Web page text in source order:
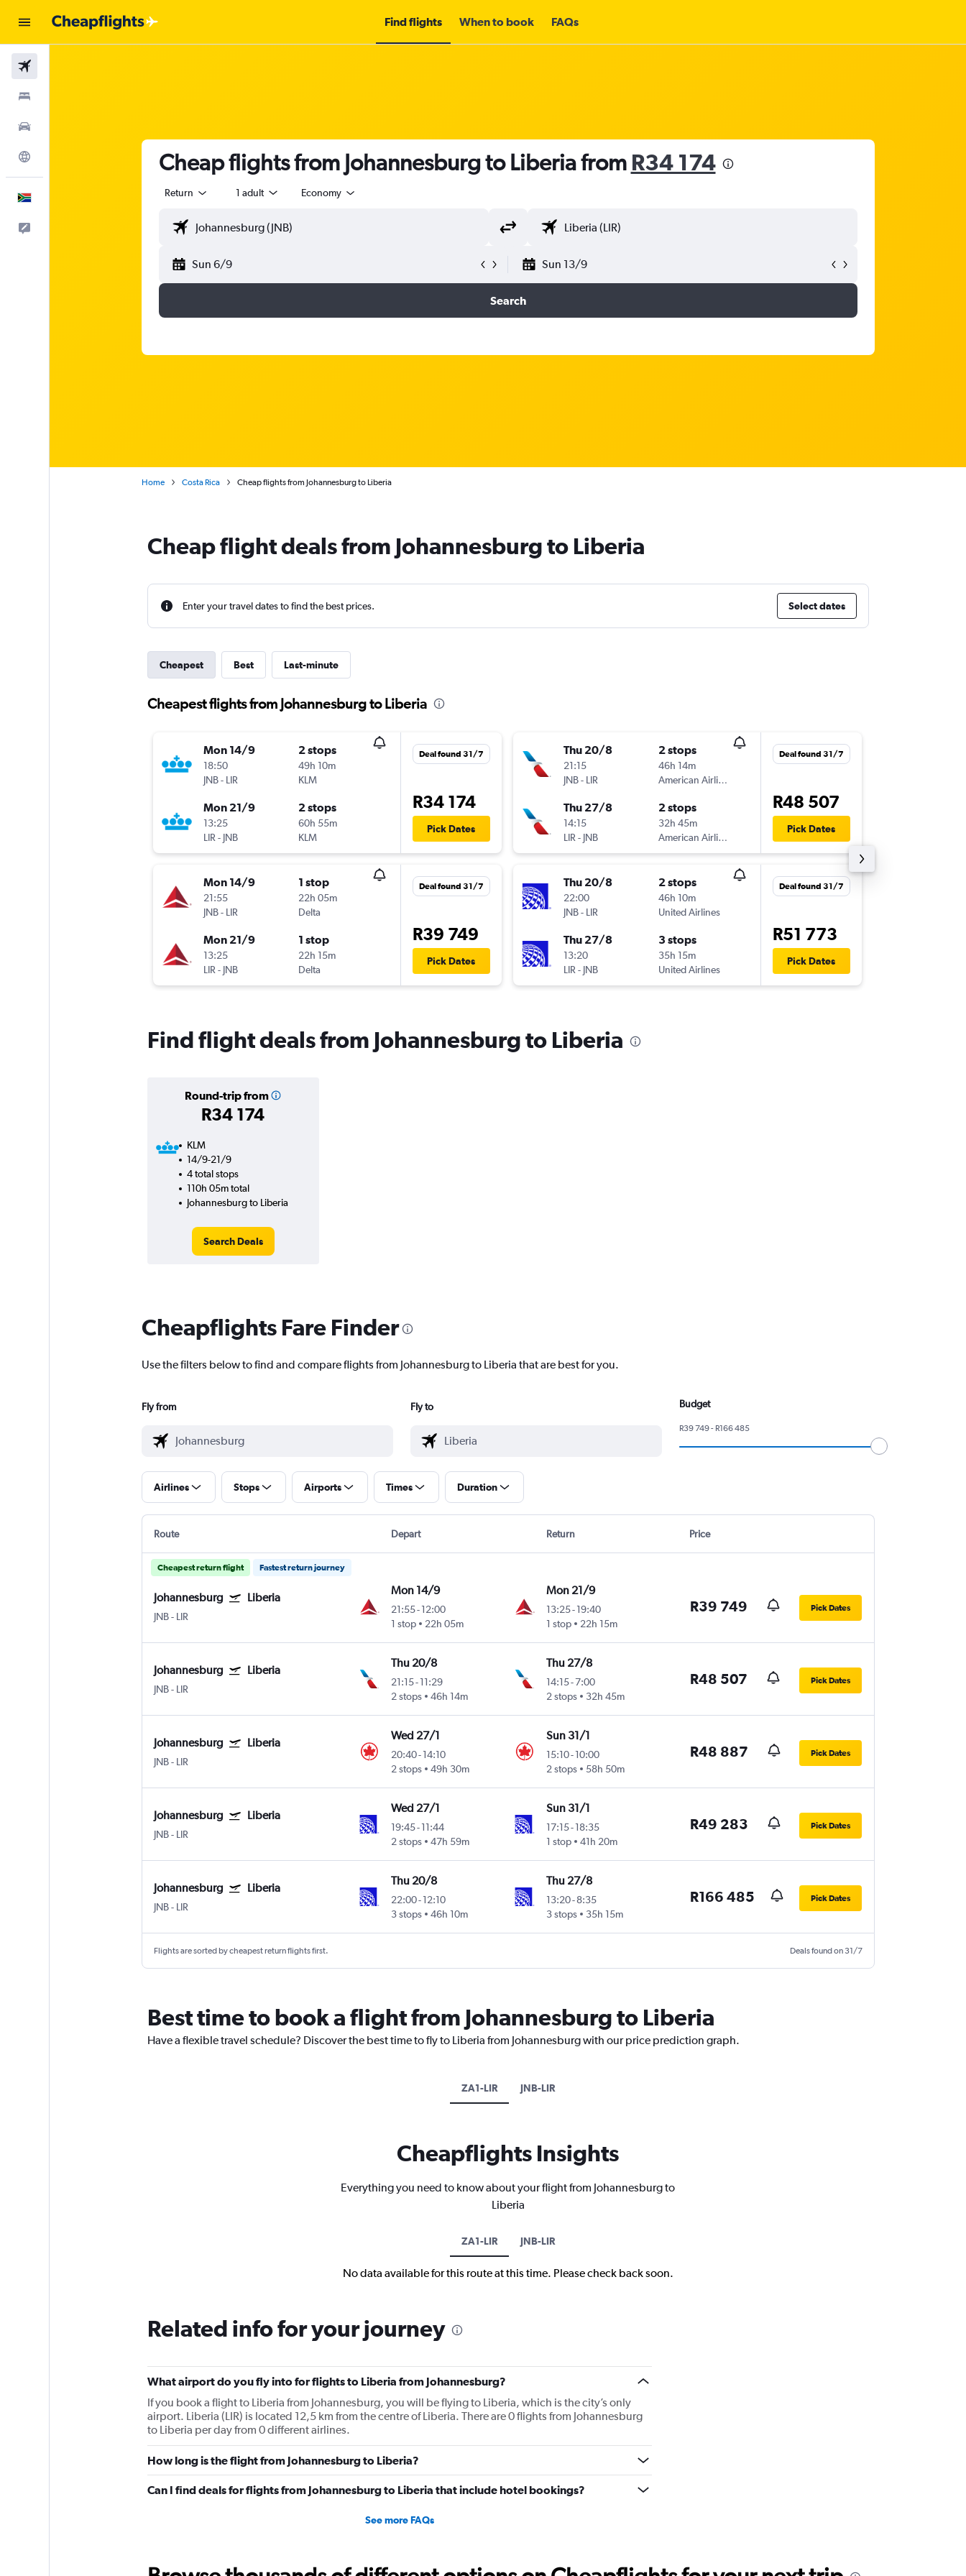
Find flights When to book FAQs
Cheap flights from Johannesburg to Liberia from R34 174
Return 1 adult Economy
Sun 6/9 Sun 13/9
Search
Home Costa Rica Cheap flights from Johannesburg to Liberia
Cheap flight deals from Johannesburg to Liberia
Enter your travel dates to find the best prices. Select dates
Cheapest Best Last-minute
Cheapest flights from Johannesburg to Liberia
Mon 14/9
18:50
JNB- LIR
2 stops
49h 10m
KLM
Mon 21/9
13:25
LIR- JNB
2 stops
60h 55m
KLM
Deal found 31/7
R34 174
Pick Dates
Mon 14/9
21:55
JNB- LIR
1 stop
22h 05m
Delta
Mon 21/9
13:25
LIR- JNB
1 stop
22h 15m
Delta
Deal found 31/7
R39 749
Pick Dates
Thu 20/8
21:15
JNB- LIR
2 stops
46h 14m
American Airlines
Thu 27/8
14:15
LIR- JNB
2 stops
32h 45m
American Airlines
Deal found 31/7
R48 507
Pick Dates
Thu 20/8
22:00
JNB- LIR
2 stops
46h 10m
United Airlines
Thu 27/8
13:20
LIR- JNB
3 stops
35h 15m
United Airlines
Deal found 31/7
R51 773
Pick Dates
Find flight deals from Johannesburg to Liberia
Round-trip from
R34 174
KLM
14/9-21/9
4 total stops
110h 05m total
Johannesburg to Liberia
Search Deals
Cheapflights Fare Finder
Use the filters below to find and compare flights from Johannesburg to Liberia that are best for you.
Fly from Fly to Budget
R39 749 - R166 485
Airlines Stops Airports Times Duration
Route Depart Return Price
Cheapest return flight Fastest return journey
Johannesburg Liberia
JNB- LIR
Mon 14/9
21:55-12:00
1 stop
22h 05m
Mon 21/9
13:25- 19:40
1 stop
22h 15m
R39 749 Pick Dates
Johannesburg Liberia
JNB- LIR
Thu 20/8
21:15-11:29
2 stops
46h 14m
Thu 27/8
14:15-7:00
2 stops
32h 45m
R48 507 Pick Dates
Johannesburg Liberia
JNB- LIR
Wed 27/1
20:40-14:10
2 stops
49h 30m
Sun 31/1
15:10- 10:00
2 stops
58h 50m
R48 887 Pick Dates
Johannesburg Liberia
JNB- LIR
Wed 27/1
19:45-11:44
2 stops
47h 59m
Sun 31/1
17:15- 18:35
1 stop
41h 20m
R49 283 Pick Dates
Johannesburg Liberia
JNB- LIR
Thu 20/8
22:00-12:10
3 stops
46h 10m
Thu 27/8
13:20- 8:35
3 stops
35h 15m
R166 485 Pick Dates
Flights are sorted by cheapest return flights first. Deals found on 31/7
Best time to book a flight from Johannesburg to Liberia
Have a flexible travel schedule? Discover the best time to fly to Liberia from Johannesburg with our price prediction graph.
ZA1-LIR JNB-LIR
Cheapflights Insights
Everything you need to know about your flight from Johannesburg to
Liberia
ZA1-LIR JNB-LIR
No data available for this route at this time. Please check back soon.
Related info for your journey
What airport do you fly into for flights to Liberia from Johannesburg?
If you book a flight to Liberia from Johannesburg, you will be flying to Liberia, which is the city’s only
airport. Liberia (LIR) is located 12,5 km from the centre of Liberia. There are 0 flights from Johannesburg
to Liberia per day from 0 different airlines.
How long is the flight from Johannesburg to Liberia?
Can I find deals for flights from Johannesburg to Liberia that include hotel bookings?
See more FAQs